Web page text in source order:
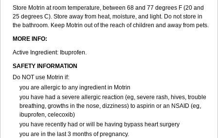
Renidon Reprexain Reufen Reuprofen Rhelafen Ribunal Rimofen
Robax platinum
Rufen Rupan Saetil Saldeva Salivia
Sapbufen
Sapofen Sarixell Schmerz-dolgit Sconin Serviprofen Siflam Sindol
Spidifen Spidufen
Sudafed sinus
Suprafen
Trauma-dolgit Tri-profen
Uniprofen Unipron Upfen
Vesicum Yariven Zafen Zatoprom
Store Motrin at room temperature, between 68 and 77 degrees F (20 and
25 degrees C). Store away from heat, moisture, and light. Do not store in
the bathroom. Keep Motrin out of the reach of children and away from pets.
MORE INFO:
Active Ingredient: Ibuprofen.
SAFETY INFORMATION
Do NOT use Motrin if:
you are allergic to any ingredient in Motrin
you have had a severe allergic reaction (eg, severe rash, hives, trouble
breathing, growths in the nose, dizziness) to aspirin or an NSAID (eg,
ibuprofen, celecoxib)
you have recently had or will be having bypass heart surgery
you are in the last 3 months of pregnancy.